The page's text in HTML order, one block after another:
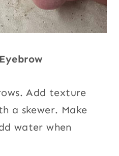
Add texture
a skewer. Make
water when